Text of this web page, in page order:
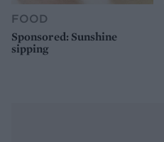
FOOD
Sponsored: Sunshine
sipping